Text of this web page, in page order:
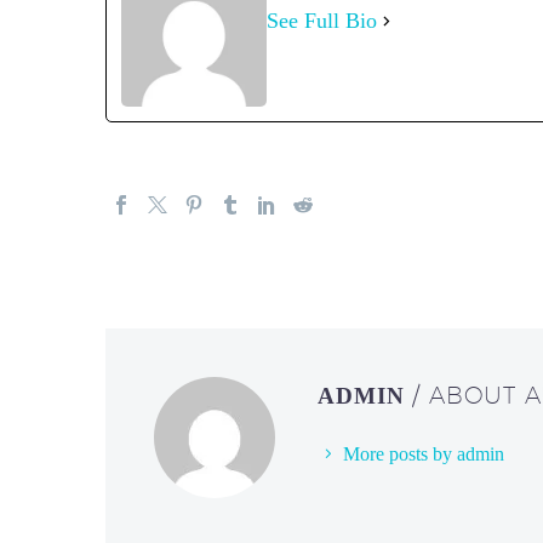
See Full Bio
ADMIN / ABOUT
More posts by admin